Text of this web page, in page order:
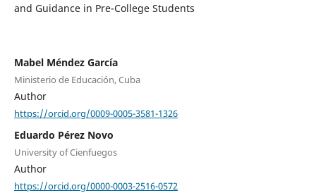
and Guidance in Pre-College Students
Mabel Méndez García
Ministerio de Educación, Cuba
Author
https://orcid.org/0009-0005-3581-1326
Eduardo Pérez Novo
University of Cienfuegos
Author
https://orcid.org/0000-0003-2516-0572